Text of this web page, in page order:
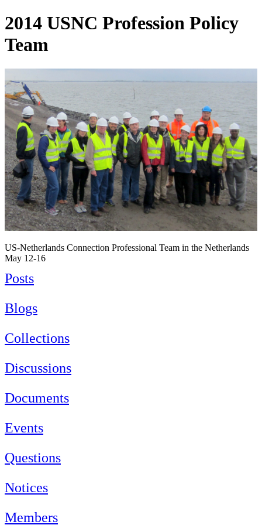
2014 USNC Profession Policy
Team
US-Netherlands Connection Professional Team in the Netherlands
May 12-16
Posts
Blogs
Collections
Discussions
Documents
Events
Questions
Notices
Members